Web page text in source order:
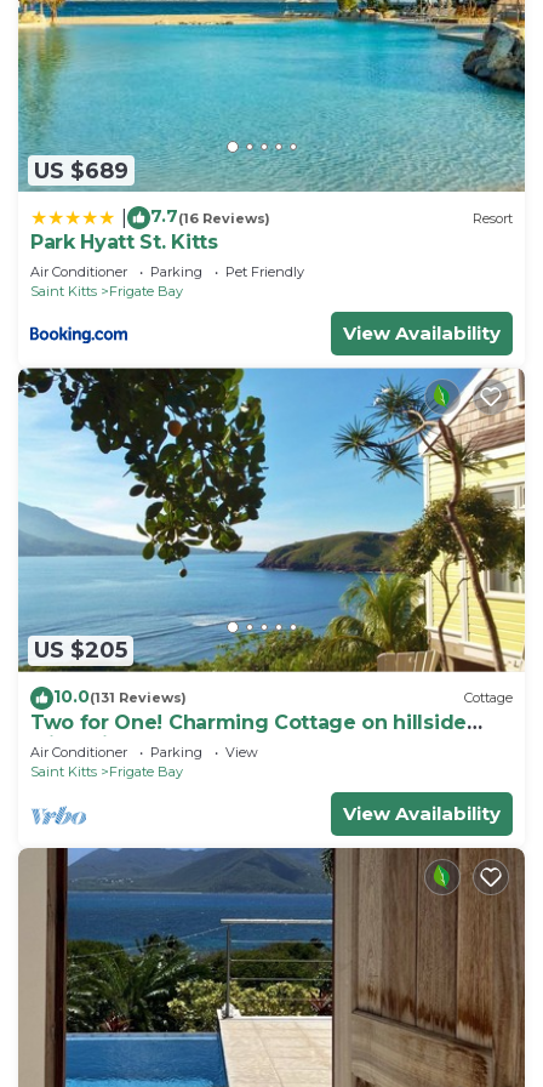
US $689
7.7(16 Reviews) Resort
Park Hyatt St. Kitts
Air Conditioner Parking
Pet Friendly
Saint Kitts
Frigate Bay
View Availability
US $205
10.0(131 Reviews) Cottage
Two for One! Charming Cottage on hillside
with private lounge on Turtle Beach!
Air Conditioner Parking
View
Saint Kitts
Frigate Bay
View Availability